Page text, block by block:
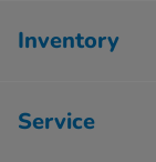
Inventory
Service